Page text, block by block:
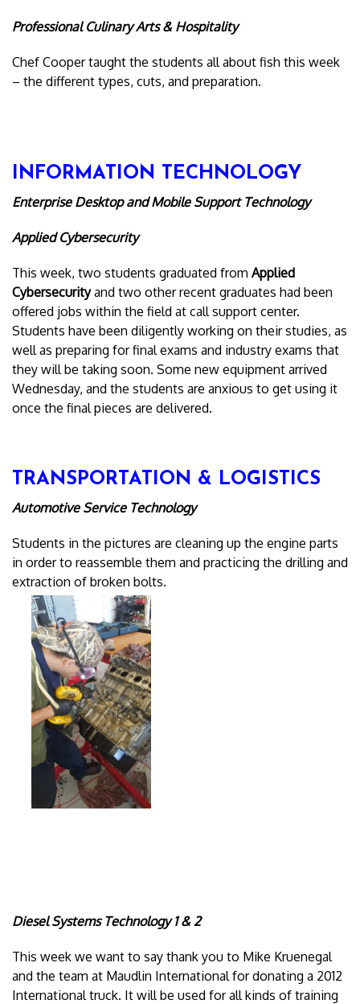
Professional Culinary Arts & Hospitality
Chef Cooper taught the students all about fish this week
– the different types, cuts, and preparation.
INFORMATION TECHNOLOGY
Enterprise Desktop and Mobile Support Technology
Applied Cybersecurity
This week, two students graduated from Applied
Cybersecurityand two other recent graduates had been
offered jobs within the field at call support center.
Students have been diligently working on their studies, as
well as preparing for final exams and industry exams that
they will be taking soon. Some new equipment arrived
Wednesday, and the students are anxious to get using it
once the final pieces are delivered.
TRANSPORTATION & LOGISTICS
Automotive Service Technology
Students in the pictures are cleaning up the engine parts
in order to reassemble them and practicing the drilling and
extraction of broken bolts.
Diesel Systems Technology 1 & 2
This week we want to say thank you to Mike Kruenegal
and the team at Maudlin International for donating a 2012
International truck. It will be used for all kinds of training